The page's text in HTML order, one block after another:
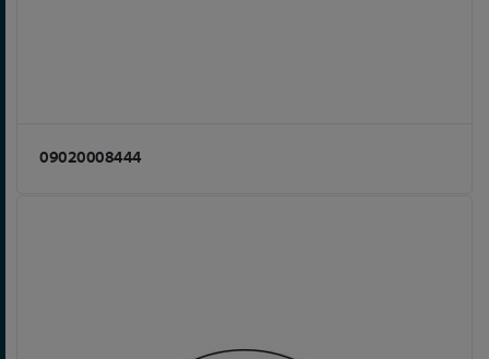
09020008444